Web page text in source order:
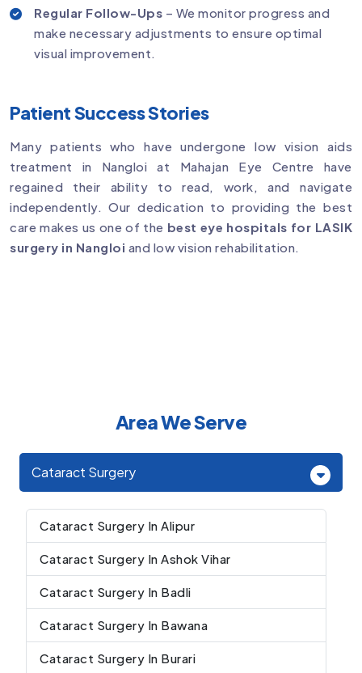
Regular Follow-Ups – We monitor progress and
make necessary adjustments to ensure optimal
visual improvement.
Patient Success Stories
Many patients who have undergone low vision aids
treatment in Nangloi at Mahajan Eye Centre have
regained their ability to read, work, and navigate
independently. Our dedication to providing the best
care makes us one of the best eye hospitals for LASIK
surgery in Nangloi and low vision rehabilitation.
Area We Serve
Cataract Surgery
Cataract Surgery In Alipur
Cataract Surgery In Ashok Vihar
Cataract Surgery In Badli
Cataract Surgery In Bawana
Cataract Surgery In Burari